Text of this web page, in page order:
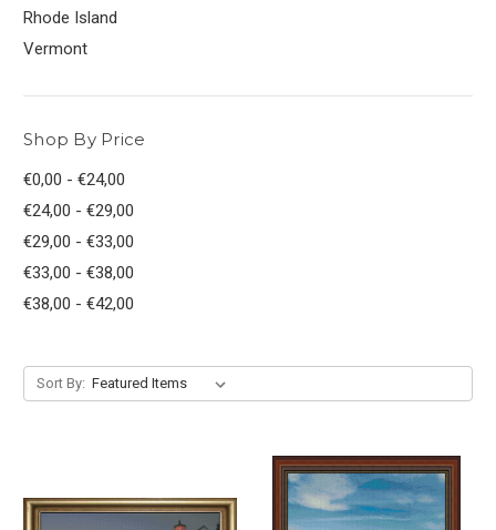
Rhode Island
Vermont
Shop By Price
€0,00 - €24,00
€24,00 - €29,00
€29,00 - €33,00
€33,00 - €38,00
€38,00 - €42,00
Sort By: